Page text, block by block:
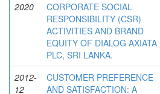
2020
CORPORATE SOCIAL
RESPONSIBILITY (CSR)
ACTIVITIES AND BRAND
EQUITY OF DIALOG AXIATA
PLC, SRI LANKA.
2012-
12
CUSTOMER PREFERENCE
AND SATISFACTION: A